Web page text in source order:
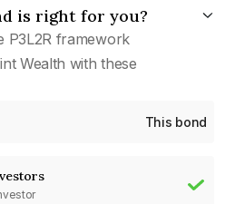
is right for you?
P3L2R framework
Wealth with these
This bond